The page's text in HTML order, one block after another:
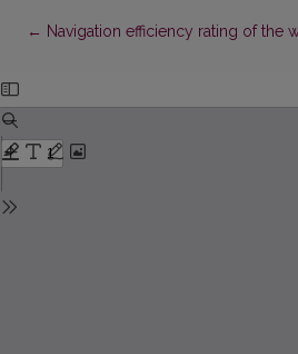
← Return to Article Details
Navigation efficiency rating of the